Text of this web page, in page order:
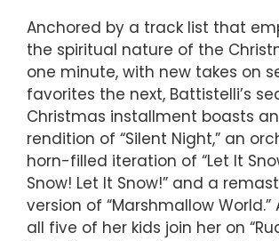
Anchored by a track list that
the spiritual nature of the
one minute, with new takes on
favorites the next, Battistelli’s
Christmas installment boasts
rendition of “Silent Night,” an
horn-filled iteration of “Let It
Snow! Let It Snow!” and a
version of “Marshmallow
all five of her kids join her on